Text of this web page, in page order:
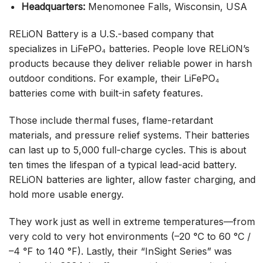
Headquarters: Menomonee Falls, Wisconsin, USA
RELiON Battery is a U.S.-based company that
specializes in LiFePO₄ batteries. People love RELiON’s
products because they deliver reliable power in harsh
outdoor conditions. For example, their LiFePO₄
batteries come with built-in safety features.
Those include thermal fuses, flame-retardant
materials, and pressure relief systems. Their batteries
can last up to 5,000 full-charge cycles. This is about
ten times the lifespan of a typical lead-acid battery.
RELiON batteries are lighter, allow faster charging, and
hold more usable energy.
They work just as well in extreme temperatures—from
very cold to very hot environments (–20 °C to 60 °C /
–4 °F to 140 °F). Lastly, their “InSight Series” was